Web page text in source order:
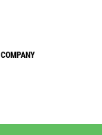
COMPANY